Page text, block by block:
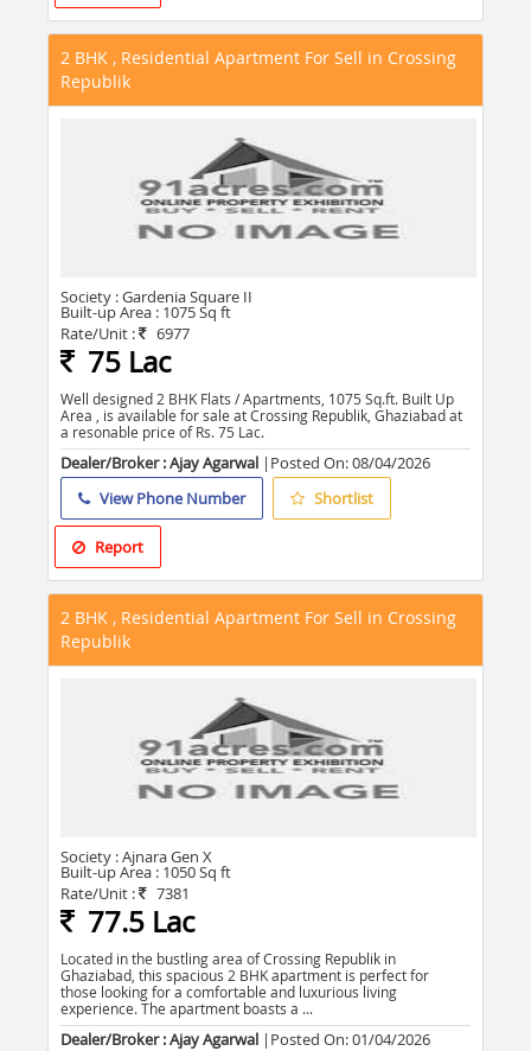
2 BHK , Residential Apartment For Sell in Crossing
Republik
Society :Gardenia Square II
Built-up Area : 1075 Sq ft
Rate/Unit :
6977
75 Lac
Well designed 2 BHK Flats / Apartments, 1075 Sq.ft. Built Up
Area , is available for sale at Crossing Republik, Ghaziabad at
a resonable price of Rs. 75 Lac.
Dealer/Broker : Ajay Agarwal |Posted On:08/04/2026
View Phone Number
Shortlist
Report
2 BHK , Residential Apartment For Sell in Crossing
Republik
Society :Ajnara Gen X
Built-up Area : 1050 Sq ft
Rate/Unit :
7381
77.5 Lac
Located in the bustling area of Crossing Republik in
Ghaziabad, this spacious 2 BHK apartment is perfect for
those looking for a comfortable and luxurious living
experience. The apartment boasts a ...
Dealer/Broker : Ajay Agarwal |Posted On:01/04/2026